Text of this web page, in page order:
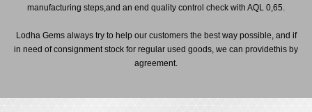
manufacturing steps,and an end quality control check with AQL 0,65.
Lodha Gems always try to help our customers the best way possible, and if
in need of consignment stock for regular used goods, we can providethis by
agreement.